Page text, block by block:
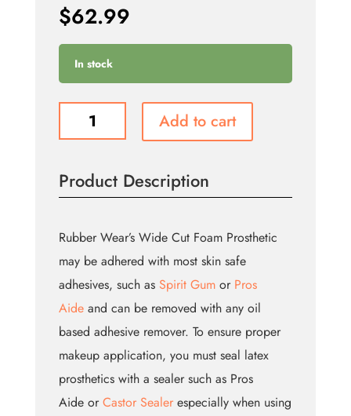
$62.99
In stock
Foam
Latex
quantity
Add to cart
Product Description
Rubber Wear’s Wide Cut Foam Prosthetic
may be adhered with most skin safe
adhesives, such as Spirit Gumor Pros
Aideand can be removed with any oil
based adhesive remover. To ensure proper
makeup application, you must seal latex
prosthetics with a sealer such as Pros
Aide or Castor Sealerespecially when using